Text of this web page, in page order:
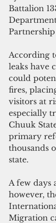
Battalion
According
leaks have
could
fires,
visitors at
especially
Chuuk
primary
thousands
state.
A few days
however,
Migration